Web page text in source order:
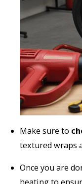
Make sure to
textured wraps
Once you are